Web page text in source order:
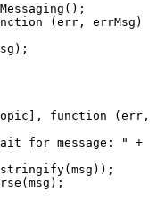
(err, errMsg)
function
(err,
for message: " +